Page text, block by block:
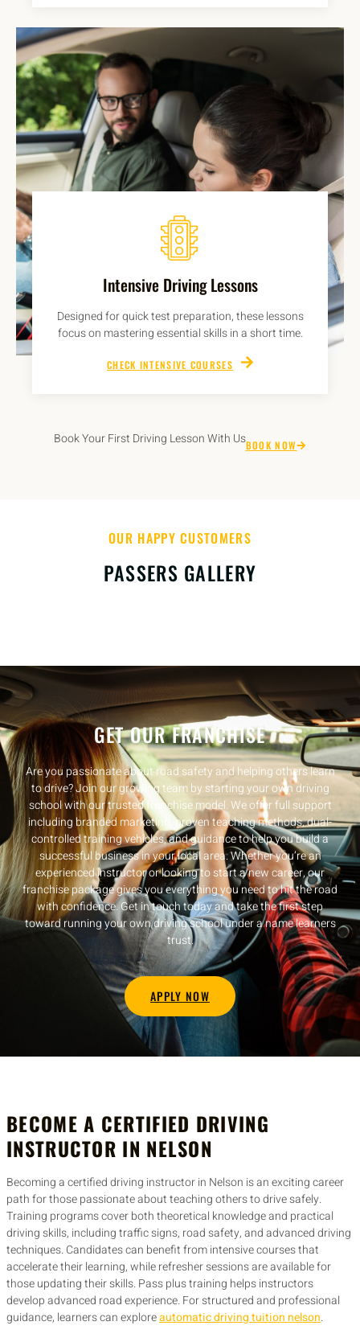
Intensive Driving Lessons
Designed for quick test preparation, these lessons
focus on mastering essential skills in a short time.
CHECK INTENSIVE COURSES
Book Your First Driving Lesson With UsBOOK NOW
OUR HAPPY CUSTOMERS
PASSERS GALLERY
GET OUR FRANCHISE
Are you passionate about road safety and helping others learn
to drive? Join our growing team by starting your own driving
school with our trusted franchise model. We offer full support
including branded marketing, proven teaching methods, dual-
controlled training vehicles, and guidance to help you build a
successful business in your local area. Whether you’re an
experienced instructor or looking to start a new career, our
franchise package gives you everything you need to hit the road
with confidence. Get in touch today and take the first step
toward running your own driving school under a name learners
trust.
APPLY NOW
BECOME A CERTIFIED DRIVING
INSTRUCTOR IN NELSON
Becoming a certified driving instructor in Nelson is an exciting career
path for those passionate about teaching others to drive safely.
Training programs cover both theoretical knowledge and practical
driving skills, including traffic signs, road safety, and advanced driving
techniques. Candidates can benefit from intensive courses that
accelerate their learning, while refresher sessions are available for
those updating their skills. Pass plus training helps instructors
develop advanced road experience. For structured and professional
guidance, learners can exploreautomatic driving tuition nelson.